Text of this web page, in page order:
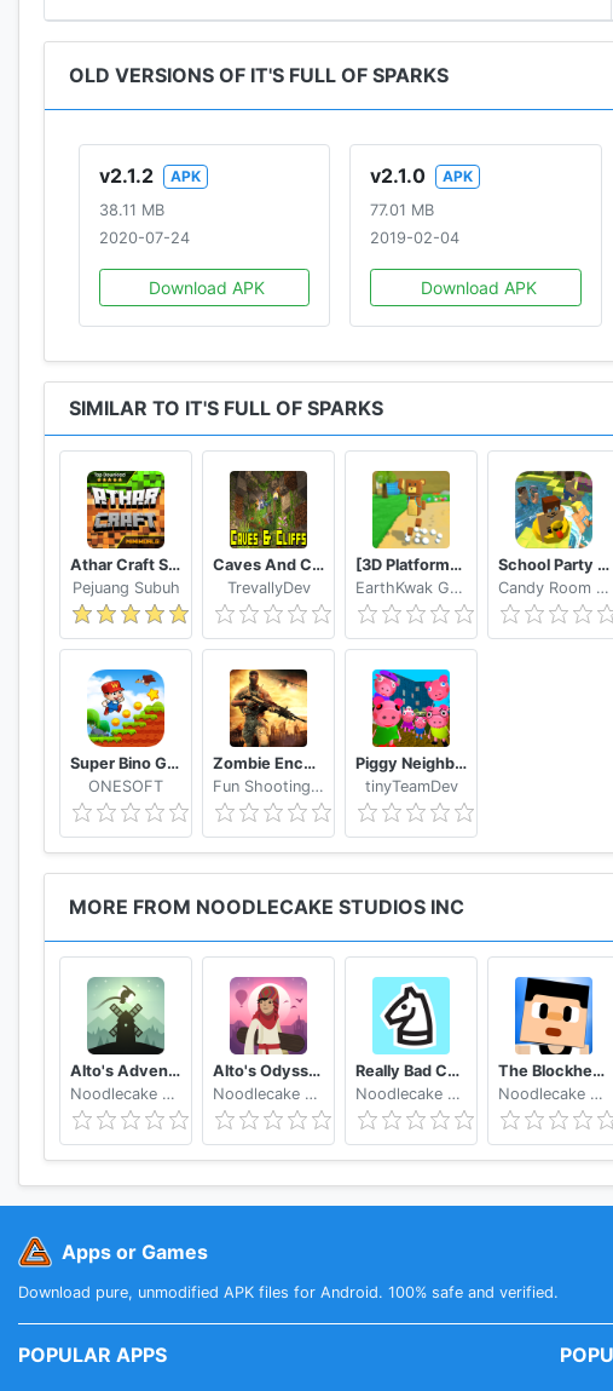
OLD VERSIONS OF IT'S FULL OF SPARKS
v2.1.2
APK
38.11 MB
2020-07-24
Download APK
v2.1.0
APK
77.01 MB
2019-02-04
Download APK
SIMILAR TO IT'S FULL OF SPARKS
Athar Craft Survival And Creative
Pejuang Subuh
Caves And Cliffs Update for Minecraft PE
TrevallyDev
[3D Platformer] Super Bear Adventure
EarthKwak Games
School Party Craft
Candy Room Games & RabbitCo
Super Bino Go 2 Classic Adventure Platformer
ONESOFT
Zombie Encounter: Real Survival Shooter 3D- FPS
Fun Shooting Games - FPS
Piggy Neighbor. Family Escape Obby House 3D
tinyTeamDev
MORE FROM NOODLECAKE STUDIOS INC
Alto's Adventure
Noodlecake Studios Inc
Alto's Odyssey
Noodlecake Studios Inc
Really Bad Chess
Noodlecake Studios Inc
The Blockheads
Noodlecake Studios Inc
Apps or Games
Download pure, unmodified APK files for Android. 100% safe and verified.
POPULAR APPS